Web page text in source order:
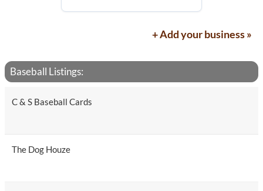
+ Add your business »
Baseball Listings:
C & S Baseball Cards
The Dog Houze